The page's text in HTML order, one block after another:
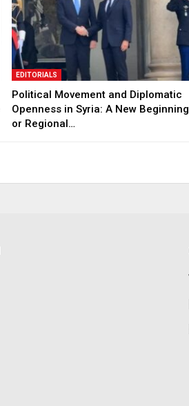
EDITORIALS
Political Movement and Diplomatic
Openness in Syria: A New Beginning
or Regional…